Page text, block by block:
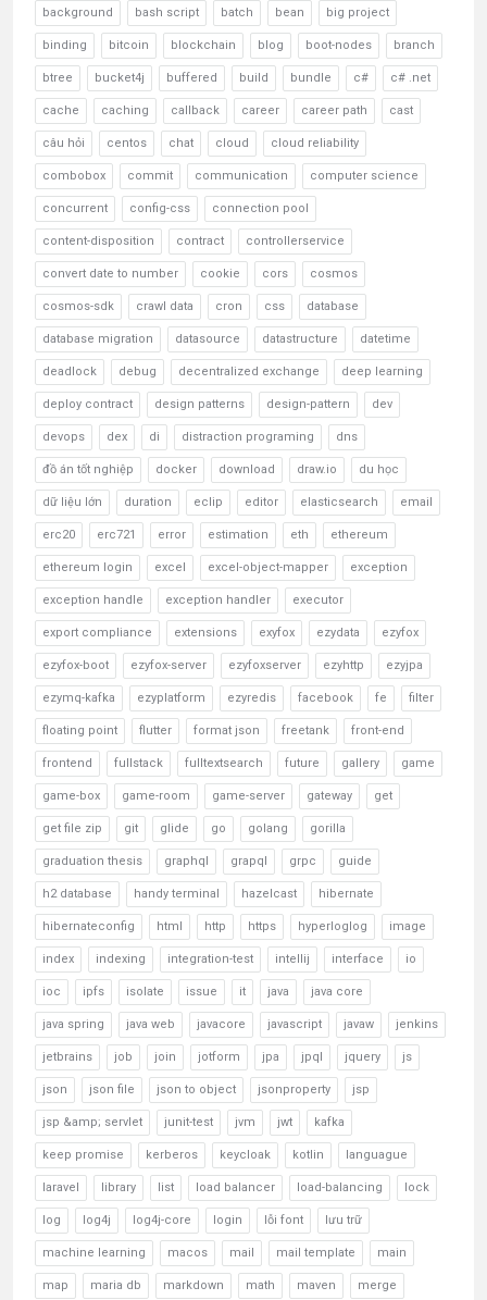
background bash script batch bean big project
binding bitcoin blockchain blog boot-nodes branch
btree bucket4j buffered build bundle c# c# .net
cache caching callback career career path cast
câu hỏi centos chat cloud cloud reliability
combobox commit communication computer science
concurrent config-css connection pool
content-disposition contract controllerservice
convert date to number cookie cors cosmos
cosmos-sdk crawl data cron css database
database migration datasource datastructure datetime
deadlock debug decentralized exchange deep learning
deploy contract design patterns design-pattern dev
devops dex di distraction programing dns
đồ án tốt nghiệp docker download draw.io du học
dữ liệu lớn duration eclip editor elasticsearch email
erc20 erc721 error estimation eth ethereum
ethereum login excel excel-object-mapper exception
exception handle exception handler executor
export compliance extensions exyfox ezydata ezyfox
ezyfox-boot ezyfox-server ezyfoxserver ezyhttp ezyjpa
ezymq-kafka ezyplatform ezyredis facebook fe filter
floating point flutter format json freetank front-end
frontend fullstack fulltextsearch future gallery game
game-box game-room game-server gateway get
get file zip git glide go golang gorilla
graduation thesis graphql grapql grpc guide
h2 database handy terminal hazelcast hibernate
hibernateconfig html http https hyperloglog image
index indexing integration-test intellij interface io
ioc ipfs isolate issue it java java core
java spring java web javacore javascript javaw jenkins
jetbrains job join jotform jpa jpql jquery js
json json file json to object jsonproperty jsp
jsp &amp; servlet junit-test jvm jwt kafka
keep promise kerberos keycloak kotlin languague
laravel library list load balancer load-balancing lock
log log4j log4j-core login lỗi font lưu trữ
machine learning macos mail mail template main
map maria db markdown math maven merge